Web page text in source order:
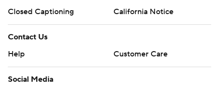
Closed Captioning
California Notice
Contact Us
Help
Customer Care
Social Media